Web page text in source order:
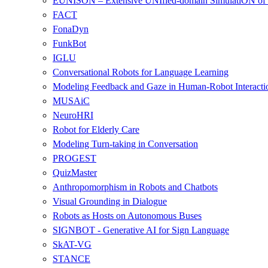
FACT
FonaDyn
FunkBot
IGLU
Conversational Robots for Language Learning
Modeling Feedback and Gaze in Human-Robot
MUSAiC
NeuroHRI
Robot for Elderly Care
Modeling Turn-taking in Conversation
PROGEST
QuizMaster
Anthropomorphism in Robots and Chatbots
Visual Grounding in Dialogue
Robots as Hosts on Autonomous Buses
SIGNBOT - Generative AI for Sign Language
SkAT-VG
STANCE